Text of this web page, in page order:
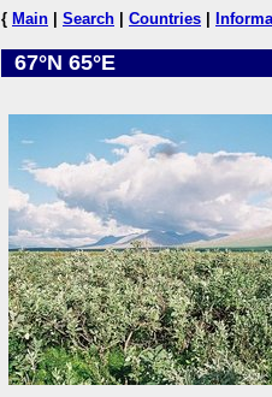
{ Main Search Countries
67°N 65°E